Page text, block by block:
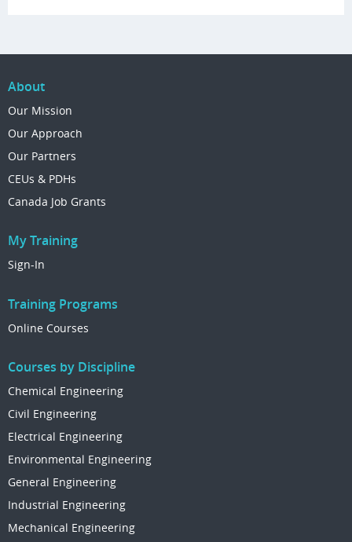
About
Our Mission
Our Approach
Our Partners
CEUs & PDHs
Canada Job Grants
My Training
Sign-In
Training Programs
Online Courses
Courses by Discipline
Chemical Engineering
Civil Engineering
Electrical Engineering
Environmental Engineering
General Engineering
Industrial Engineering
Mechanical Engineering